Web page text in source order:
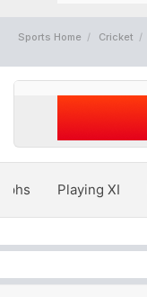
Sports Home Cricket
Playing XI